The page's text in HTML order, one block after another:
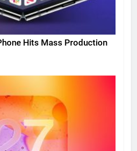
Hits Mass Production